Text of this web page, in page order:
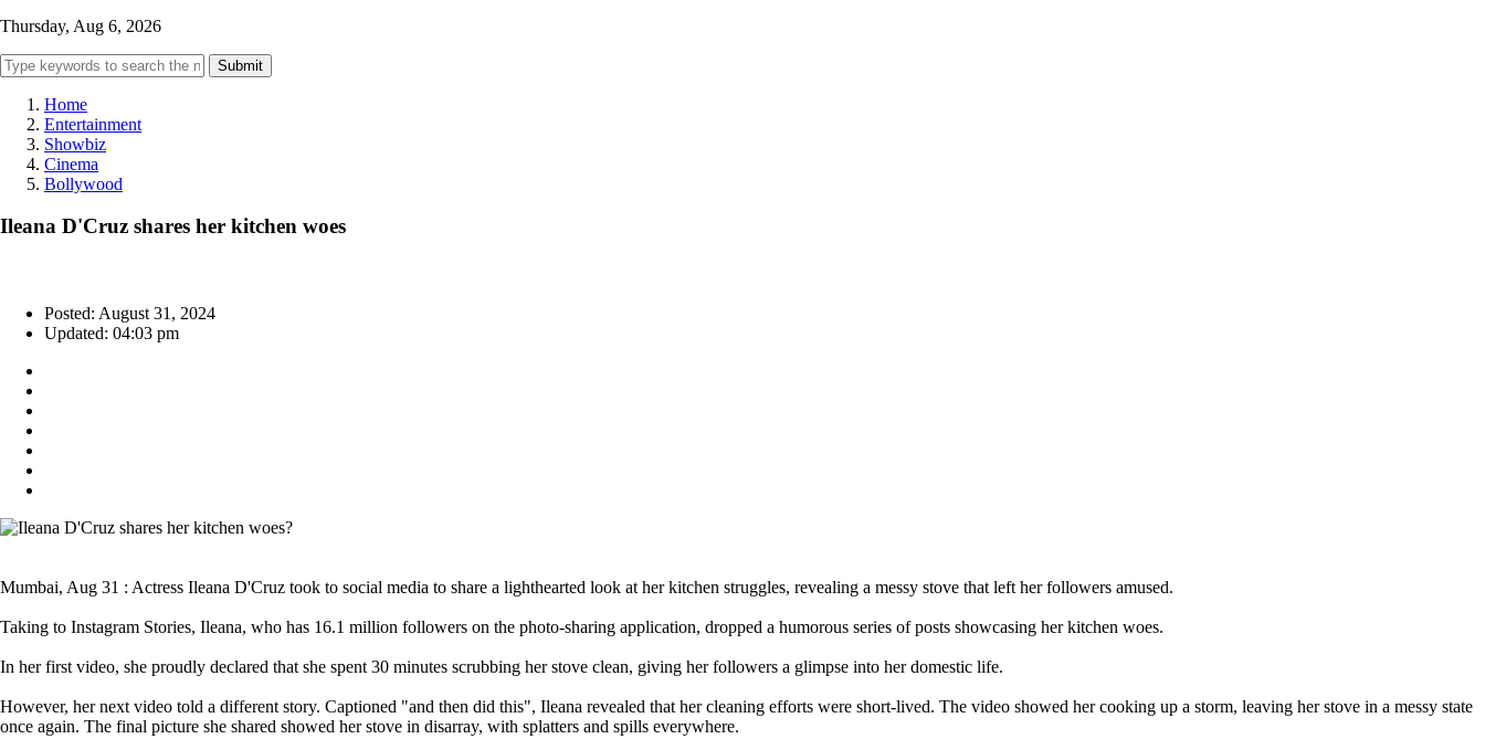
Thursday, Aug 6, 2026
Submit
Home
Entertainment
Showbiz
Cinema
Bollywood
Ileana D'Cruz shares her kitchen woes
Posted: August 31, 2024
Updated: 04:03 pm
Mumbai, Aug 31 : Actress Ileana D'Cruz took to social media to share a lighthearted look at her kitchen struggles, revealing a messy stove that left her followers amused.
Taking to Instagram Stories, Ileana, who has 16.1 million followers on the photo-sharing application, dropped a humorous series of posts showcasing her kitchen woes.
In her first video, she proudly declared that she spent 30 minutes scrubbing her stove clean, giving her followers a glimpse into her domestic life.
However, her next video told a different story. Captioned "and then did this", Ileana revealed that her cleaning efforts were short-lived. The video showed her cooking up a storm, leaving her stove in a messy state
once again. The final picture she shared showed her stove in disarray, with splatters and spills everywhere.